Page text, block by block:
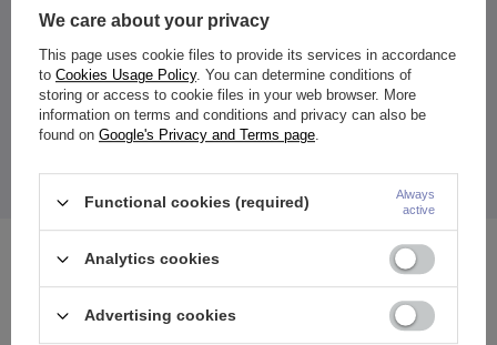
Dimensions:
Thickness: 1.6 mm
Rod length: 38 mm
Cone diameter: 5 mm
Color:
colorful
*Take care of your jewelry and don't expose it to moisture
See also
We care about your privacy
This page uses cookie files to provide its services in accordance
to Cookies Usage Policy. You can determine conditions of
storing or access to cookie files in your web browser. More
information on terms and conditions and privacy can also be
found on Google's Privacy and Terms page.
Functional cookies (required)
Always
active
Analytics cookies
Advertising cookies